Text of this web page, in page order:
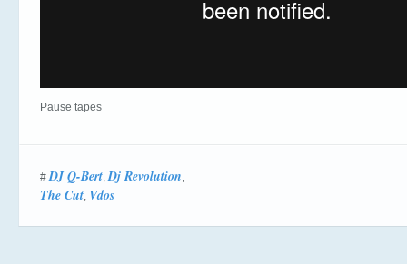
Pause tapes
#DJ Q-Bert,Dj Revolution,
The Cut, Vdos